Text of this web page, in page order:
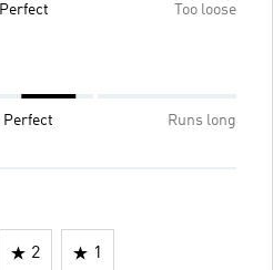
Perfect Too loose
Perfect Runs long
2 1